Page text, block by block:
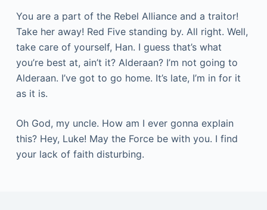
You are a part of the Rebel Alliance and a traitor!
Take her away! Red Five standing by. All right. Well,
take care of yourself, Han. I guess that’s what
you’re best at, ain’t it? Alderaan? I’m not going to
Alderaan. I’ve got to go home. It’s late, I’m in for it
as it is.
Oh God, my uncle. How am I ever gonna explain
this? Hey, Luke! May the Force be with you. I find
your lack of faith disturbing.